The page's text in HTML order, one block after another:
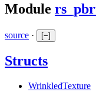
Module
source · [−]
Structs
WrinkledTexture